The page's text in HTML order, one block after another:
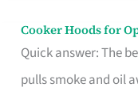
Cooker Hoods for
Quick answer: The
pulls smoke and oil
Cooker
Hoods
for